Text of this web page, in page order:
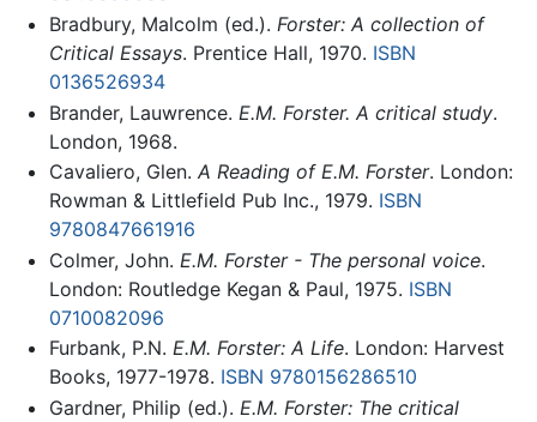
Bradbury, Malcolm (ed.). Forster: A collection of
Critical Essays. Prentice Hall, 1970. ISBN
0136526934
Brander, Lauwrence. E.M. Forster. A critical study.
London, 1968.
Cavaliero, Glen. A Reading of E.M. Forster. London:
Rowman & Littlefield Pub Inc., 1979. ISBN
9780847661916
Colmer, John. E.M. Forster - The personal voice.
London: Routledge Kegan & Paul, 1975. ISBN
0710082096
Furbank, P.N. E.M. Forster: A Life. London: Harvest
Books, 1977-1978. ISBN 9780156286510
Gardner, Philip (ed.). E.M. Forster: The critical